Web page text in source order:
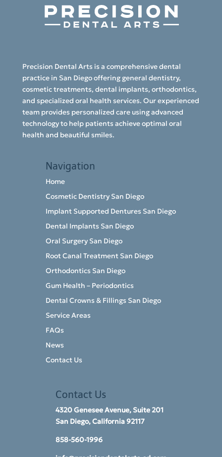
Precision Dental Arts is a comprehensive dental
practice in San Diego offering general dentistry,
cosmetic treatments, dental implants, orthodontics,
and specialized oral health services. Our experienced
team provides personalized care using advanced
technology to help patients achieve optimal oral
health and beautiful smiles.
Navigation
Home
Cosmetic Dentistry San Diego
Implant Supported Dentures San Diego
Dental Implants San Diego
Oral Surgery San Diego
Root Canal Treatment San Diego
Orthodontics San Diego
Gum Health – Periodontics
Dental Crowns & Fillings San Diego
Service Areas
FAQs
News
Contact Us
Contact Us
4320 Genesee Avenue, Suite 201
San Diego, California 92117​
858-560-1996